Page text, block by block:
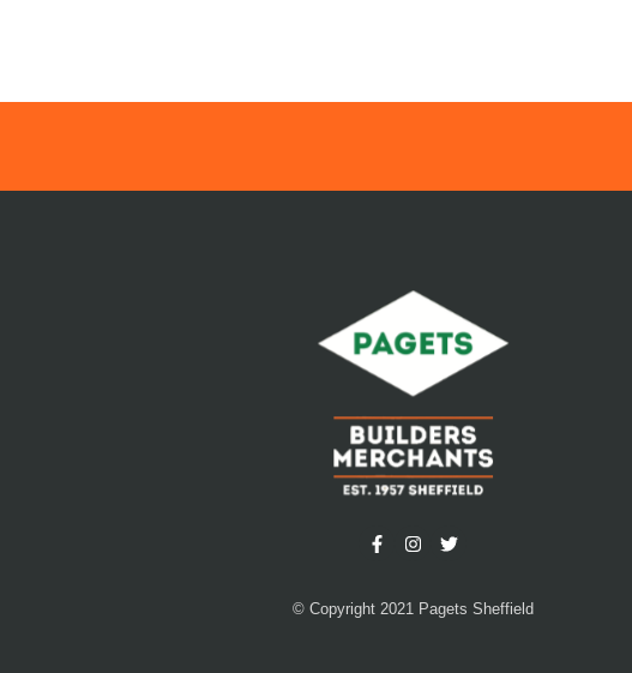
© Copyright 2021 Pagets Sheffield